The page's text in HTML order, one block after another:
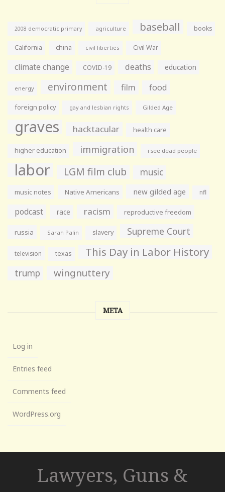
2008 democratic primary agriculture baseball books
California china civil liberties Civil War
climate change COVID-19 deaths education
energy environment film food
foreign policy gay and lesbian rights Gilded Age
graves hacktacular health care
higher education immigration i see dead people
labor LGM film club music
music notes Native Americans new gilded age nfl
podcast race racism reproductive freedom
russia Sarah Palin slavery Supreme Court
television texas This Day in Labor History
trump wingnuttery
META
Log in
Entries feed
Comments feed
WordPress.org
Lawyers, Guns &